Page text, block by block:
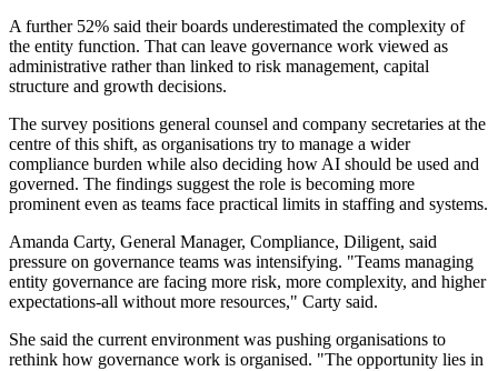
A further 52% said their boards underestimated the complexity of
the entity function. That can leave governance work viewed as
administrative rather than linked to risk management, capital
structure and growth decisions.
The survey positions general counsel and company secretaries at the
centre of this shift, as organisations try to manage a wider
compliance burden while also deciding how AI should be used and
governed. The findings suggest the role is becoming more
prominent even as teams face practical limits in staffing and systems.
Amanda Carty, General Manager, Compliance, Diligent, said
pressure on governance teams was intensifying. "Teams managing
entity governance are facing more risk, more complexity, and higher
expectations-all without more resources," Carty said.
She said the current environment was pushing organisations to
rethink how governance work is organised. "The opportunity lies in